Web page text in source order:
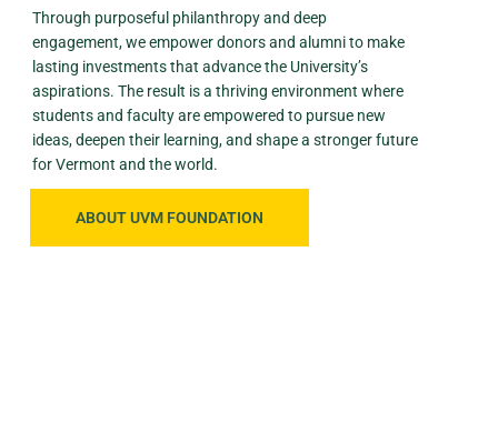
Through purposeful philanthropy and deep
engagement, we empower donors and alumni to make
lasting investments that advance the University’s
aspirations. The result is a thriving environment where
students and faculty are empowered to pursue new
ideas, deepen their learning, and shape a stronger future
for Vermont and the world.
ABOUT UVM FOUNDATION